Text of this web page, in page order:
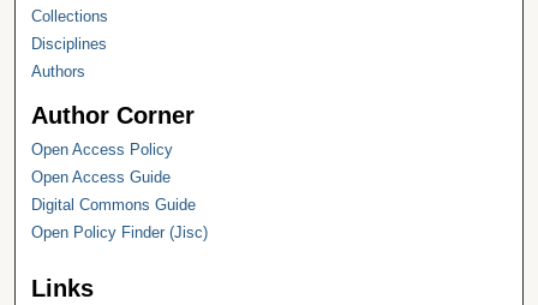
Collections
Disciplines
Authors
Author Corner
Open Access Policy
Open Access Guide
Digital Commons Guide
Open Policy Finder (Jisc)
Links